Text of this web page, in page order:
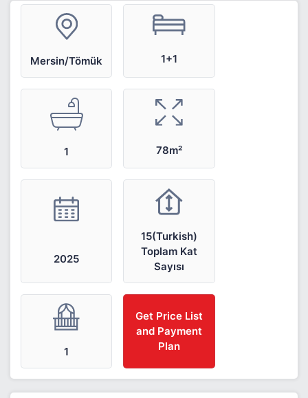
Mersin/Tömük 1+1
1 78m²
2025
15(Turkish)
Toplam Kat
Sayısı
1
Get Price List
and Payment
Plan